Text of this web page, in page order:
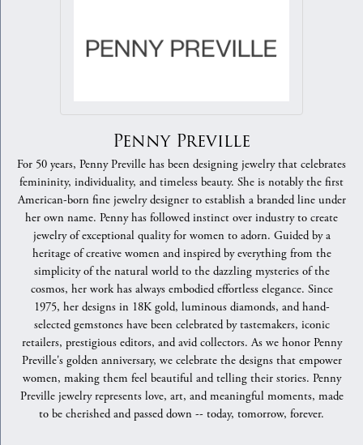
Penny Preville
For 50 years, Penny Preville has been designing jewelry that celebrates
femininity, individuality, and timeless beauty. She is notably the first
American-born fine jewelry designer to establish a branded line under
her own name. Penny has followed instinct over industry to create
jewelry of exceptional quality for women to adorn. Guided by a
heritage of creative women and inspired by everything from the
simplicity of the natural world to the dazzling mysteries of the
cosmos, her work has always embodied effortless elegance. Since
1975, her designs in 18K gold, luminous diamonds, and hand-
selected gemstones have been celebrated by tastemakers, iconic
retailers, prestigious editors, and avid collectors. As we honor Penny
Preville's golden anniversary, we celebrate the designs that empower
women, making them feel beautiful and telling their stories. Penny
Preville jewelry represents love, art, and meaningful moments, made
to be cherished and passed down -- today, tomorrow, forever.